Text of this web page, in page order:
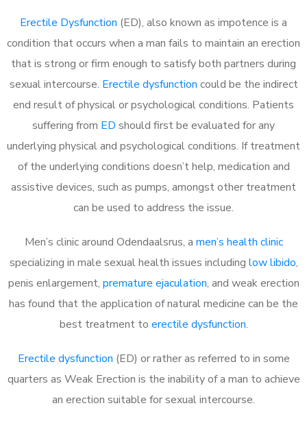
Erectile Dysfunction (ED), also known as impotence is a
condition that occurs when a man fails to maintain an erection
that is strong or firm enough to satisfy both partners during
sexual intercourse. Erectile dysfunction could be the indirect
end result of physical or psychological conditions. Patients
suffering from ED should first be evaluated for any
underlying physical and psychological conditions. If treatment
of the underlying conditions doesn’t help, medication and
assistive devices, such as pumps, amongst other treatment
can be used to address the issue.
Men’s clinic around Odendaalsrus, a men’s health clinic
specializing in male sexual health issues including low libido,
penis enlargement, premature ejaculation, and weak erection
has found that the application of natural medicine can be the
best treatment to erectile dysfunction.
Erectile dysfunction (ED) or rather as referred to in some
quarters as Weak Erection is the inability of a man to achieve
an erection suitable for sexual intercourse.